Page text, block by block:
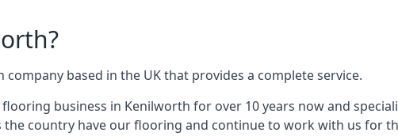
based in the UK that provides a complete service.
business in Kenilworth for over 10 years now and
country have our flooring and continue to work with us for